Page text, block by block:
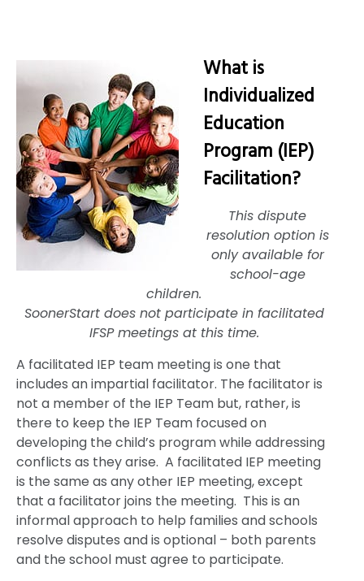
What is
Individualized
Education
Program (IEP)
Facilitation?
This dispute
resolution option is
only available for
school-age
children.
SoonerStart does not participate in facilitated
IFSP meetings at this time.
A facilitated IEP team meeting is one that
includes an impartial facilitator. The facilitator is
not a member of the IEP Team but, rather, is
there to keep the IEP Team focused on
developing the child’s program while addressing
conflicts as they arise. A facilitated IEP meeting
is the same as any other IEP meeting, except
that a facilitator joins the meeting. This is an
informal approach to help families and schools
resolve disputes and is optional – both parents
and the school must agree to participate.